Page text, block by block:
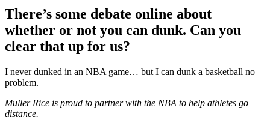
There’s some debate online about
whether or not you can dunk. Can you
clear that up for us?
I never dunked in an NBA game… but I can dunk a basketball no
problem.
Muller Rice is proud to partner with the NBA to help athletes go
distance.